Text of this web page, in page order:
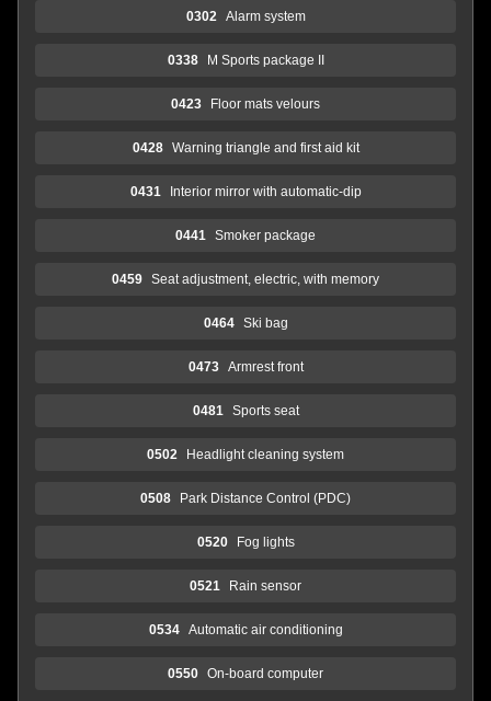
0302 Alarm system
0338 M Sports package II
0423 Floor mats velours
0428 Warning triangle and first aid kit
0431 Interior mirror with automatic-dip
0441 Smoker package
0459 Seat adjustment, electric, with memory
0464 Ski bag
0473 Armrest front
0481 Sports seat
0502 Headlight cleaning system
0508 Park Distance Control (PDC)
0520 Fog lights
0521 Rain sensor
0534 Automatic air conditioning
0550 On-board computer